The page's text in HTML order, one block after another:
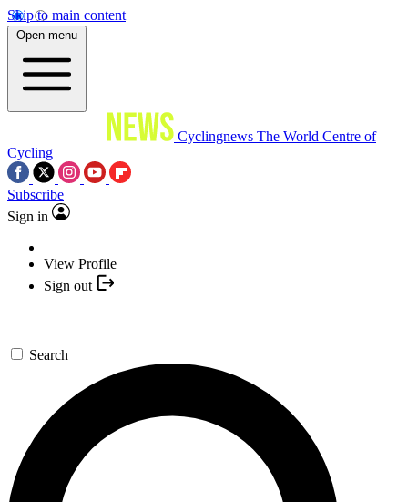
Skip to main content
Open menu
Cyclingnews The World Centre of
Cycling
Subscribe
Sign in
View Profile
Sign out
Search